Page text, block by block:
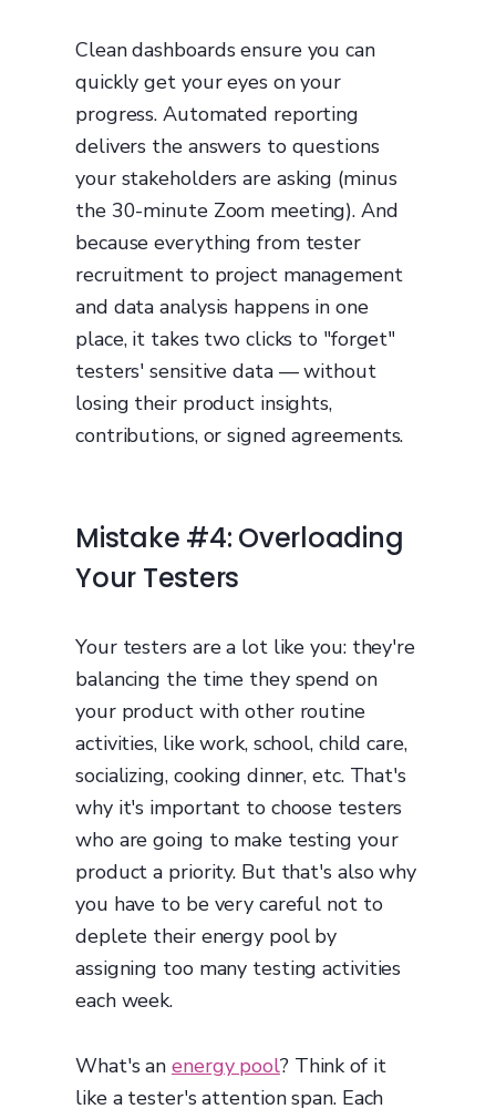
Clean dashboards ensure you can
quickly get your eyes on your
progress. Automated reporting
delivers the answers to questions
your stakeholders are asking (minus
the 30-minute Zoom meeting). And
because everything from tester
recruitment to project management
and data analysis happens in one
place, it takes two clicks to "forget"
testers' sensitive data — without
losing their product insights,
contributions, or signed agreements.
Mistake #4: Overloading
Your Testers
Your testers are a lot like you: they're
balancing the time they spend on
your product with other routine
activities, like work, school, child care,
socializing, cooking dinner, etc. That's
why it's important to choose testers
who are going to make testing your
product a priority. But that's also why
you have to be very careful not to
deplete their energy pool by
assigning too many testing activities
each week.
What's anenergy pool? Think of it
like a tester's attention span. Each